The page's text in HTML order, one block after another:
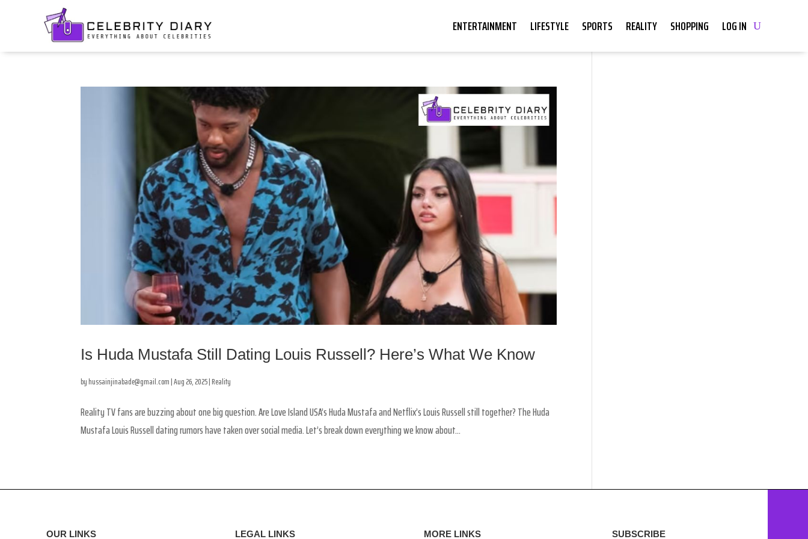
ENTERTAINMENT LIFESTYLE SPORTS REALITY SHOPPING LOG IN
Is Huda Mustafa Still Dating Louis Russell? Here’s What We Know
byhussainjinabade@gmail.com|Aug 26, 2025|Reality
Reality TV fans are buzzing about one big question. Are Love Island USA’s Huda Mustafa and Netflix’s Louis Russell still together? The Huda
Mustafa Louis Russell dating rumors have taken over social media. Let’s break down everything we know about...
OUR LINKS LEGAL LINKS MORE LINKS SUBSCRIBE